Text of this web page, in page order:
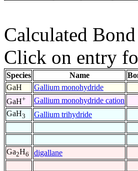
Calculated
Click on entry
Species Name
GaH
Gallium monohydride
GaH+ Gallium monohydride cation
GaH3 Gallium trihydride
Ga2H6 digallane